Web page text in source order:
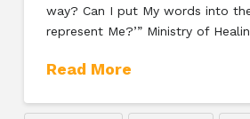
way? Can I put My words into
represent Me?’” Ministry of
Read More